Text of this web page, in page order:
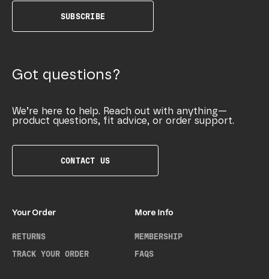
SUBSCRIBE
Got questions?
We’re here to help. Reach out with anything—
product questions, fit advice, or order support.
CONTACT US
Your Order
RETURNS
TRACK YOUR ORDER
More Info
MEMBERSHIP
FAQS